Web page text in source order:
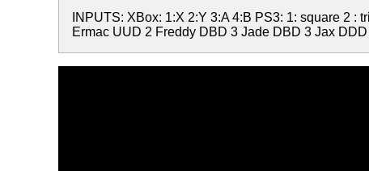
INPUTS: XBox: 1:X 2:Y 3:A 4:B PS3: 1: square 2
Ermac UUD 2 Freddy DBD 3 Jade DBD 3 Jax